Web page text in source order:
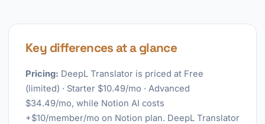
Key differences at a glance
Pricing: DeepL Translator is priced at Free
(limited) · Starter $10.49/mo · Advanced
$34.49/mo, while Notion AI costs
+$10/member/mo on Notion plan. DeepL Translator